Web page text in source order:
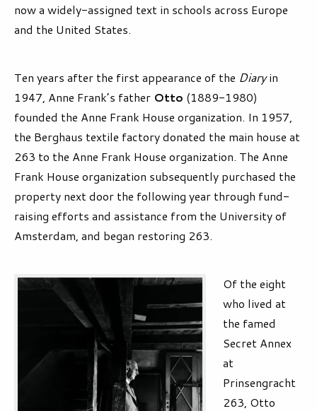
now a widely-assigned text in schools across Europe
and the United States.
Ten years after the first appearance of the Diaryin
1947, Anne Frank’s father Otto (1889-1980)
founded the Anne Frank House organization. In 1957,
the Berghaus textile factory donated the main house at
263 to the Anne Frank House organization. The Anne
Frank House organization subsequently purchased the
property next door the following year through fund-
raising efforts and assistance from the University of
Amsterdam, and began restoring 263.
Of the eight
who lived at
the famed
Secret Annex
at
Prinsengracht
263, Otto